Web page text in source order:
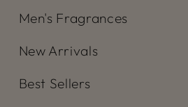
Men's Fragrances
New Arrivals
Best Sellers